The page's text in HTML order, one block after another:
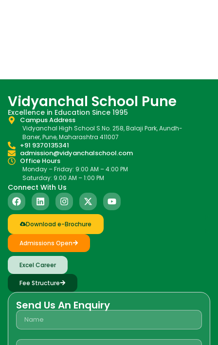
Vidyanchal School Pune
Excellence in Education Since 1995
Campus Address
Vidyanchal High School S.No. 258, Balaji Park, Aundh-
Baner, Pune, Maharashtra 411007
+91 9370135341
admission@vidyanchalschool.com
Office Hours
Monday – Friday: 9:00 AM – 4:00 PM
Saturday: 9:00 AM – 1:00 PM
Connect With Us
Download e-Brochure
Admissions Open
Excel Career
Fee Structure
Send Us An Enquiry